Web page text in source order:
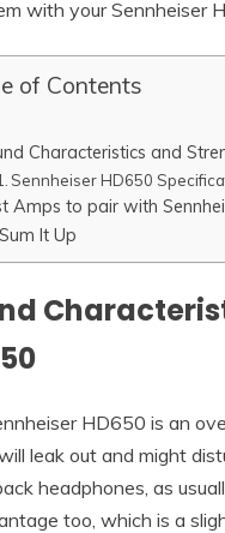
with your Sennheiser
of Contents
Characteristics and
Sennheiser HD650
Amps to pair with
It Up
HD650 is an
leak out and might
headphones, as
too, which is a